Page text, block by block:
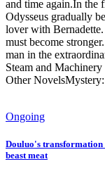
and time again.In the
Odysseus gradually
lover with Bernadette.
must become
man in the
Steam and
Other
Ongoing
Douluo's transformation
beast meat